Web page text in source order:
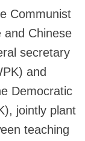
Communist
and Chinese
secretary
and
Democratic
jointly plant
teaching